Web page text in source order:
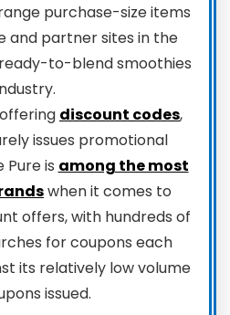
purchase-size items
and partner sites in the
to-blend smoothies
discount codes,
issues promotional
Pure is among the most
when it comes to
offers, with hundreds of
for coupons each
its relatively low volume
issued.